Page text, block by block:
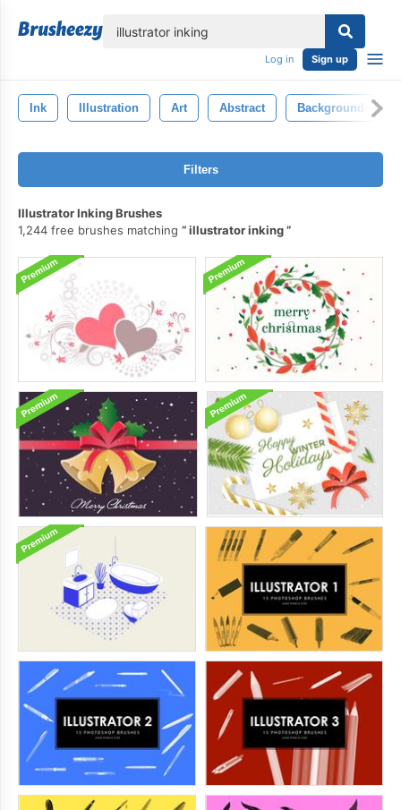
Log in Sign up
Ink Illustration Art Abstract Background
Filters
Illustrator Inking Brushes
1,244 free brushes matching
illustrator inking